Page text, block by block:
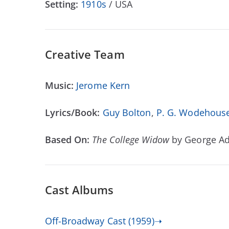
Setting: 1910s / USA
Creative Team
Music: Jerome Kern
Lyrics/Book: Guy Bolton, P. G.
Based On: The College Widow by George
Cast Albums
Off-Broadway Cast (1959)➝